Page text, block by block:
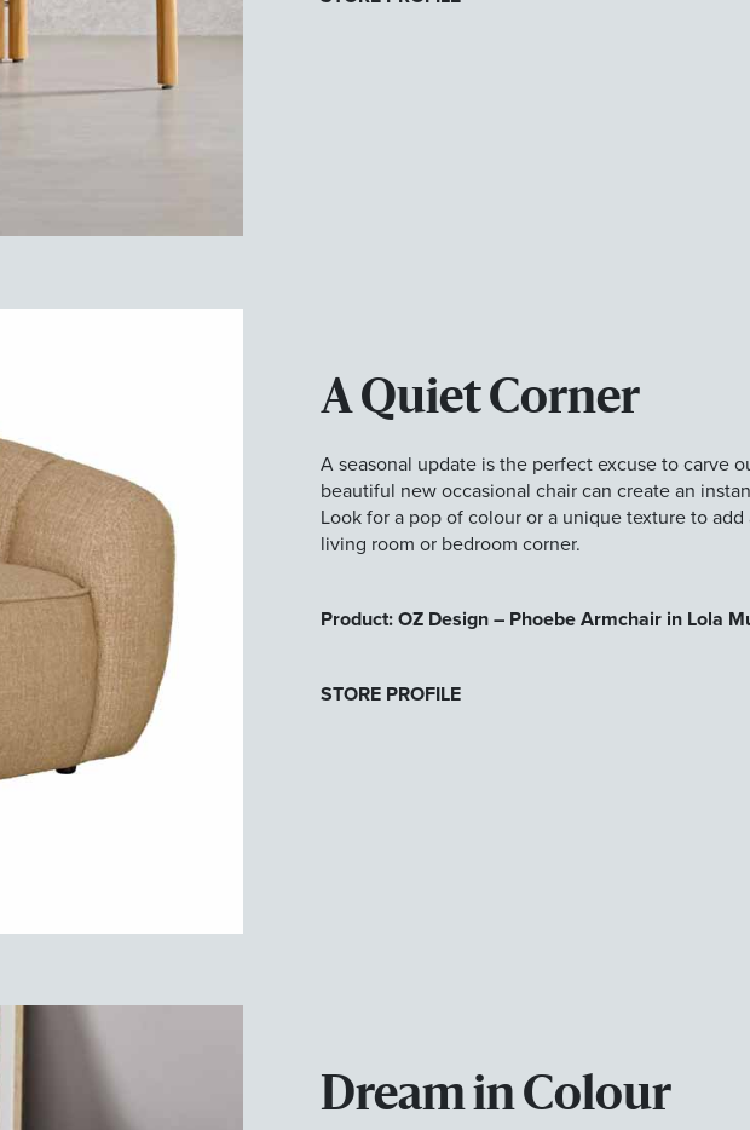
A Quiet Corner
A seasonal update is the perfect excuse to carve
beautiful new occasional chair can create an
Look for a pop of colour or a unique texture to
living room or bedroom corner.
Product: OZ Design – Phoebe Armchair in Lola
STORE PROFILE
Dream in Colour